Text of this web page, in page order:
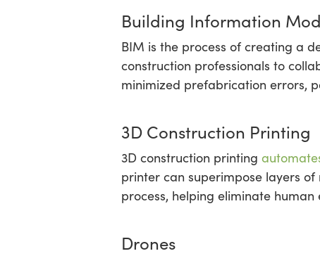
Building Information
BIM is the process of creating a
construction professionals to
minimized prefabrication errors,
3D Construction Printing
3D construction printing
printer can superimpose layers
process, helping eliminate
Drones